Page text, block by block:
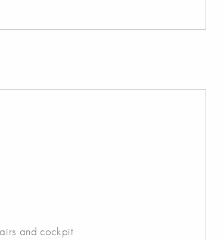
and cockpit